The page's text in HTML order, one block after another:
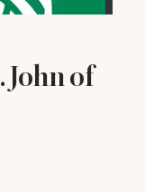
of